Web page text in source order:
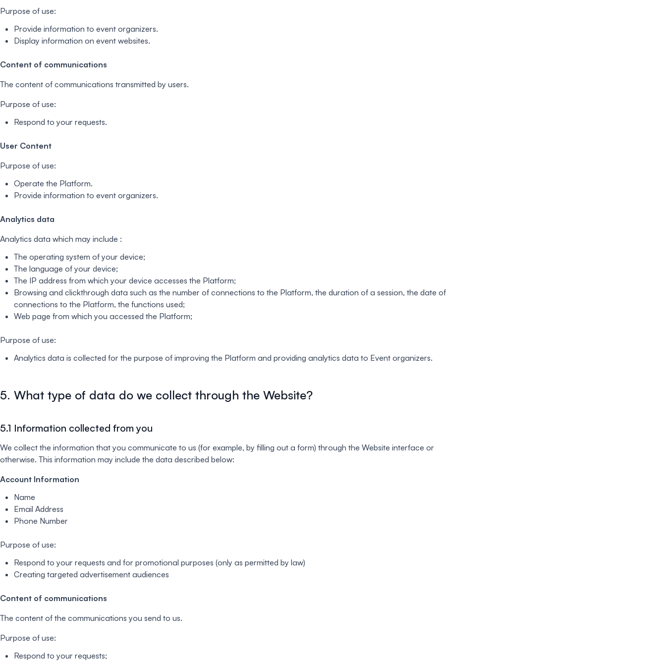
Purpose of use:
Provide information to event organizers.
Display information on event websites.
Content of communications
The content of communications transmitted by users.
Purpose of use:
Respond to your requests.
User Content
Purpose of use:
Operate the Platform.
Provide information to event organizers.
Analytics data
Analytics data which may include :
The operating system of your device;
The language of your device;
The IP address from which your device accesses the Platform;
Browsing and clickthrough data such as the number of connections to the Platform, the duration of a session, the date of
connections to the Platform, the functions used;
Web page from which you accessed the Platform;
Purpose of use:
Analytics data is collected for the purpose of improving the Platform and providing analytics data to Event organizers.
5. What type of data do we collect through the Website?
5.1 Information collected from you
We collect the information that you communicate to us (for example, by filling out a form) through the Website interface or
otherwise. This information may include the data described below:
Account Information
Name
Email Address
Phone Number
Purpose of use:
Respond to your requests and for promotional purposes (only as permitted by law)
Creating targeted advertisement audiences
Content of communications
The content of the communications you send to us.
Purpose of use:
Respond to your requests;